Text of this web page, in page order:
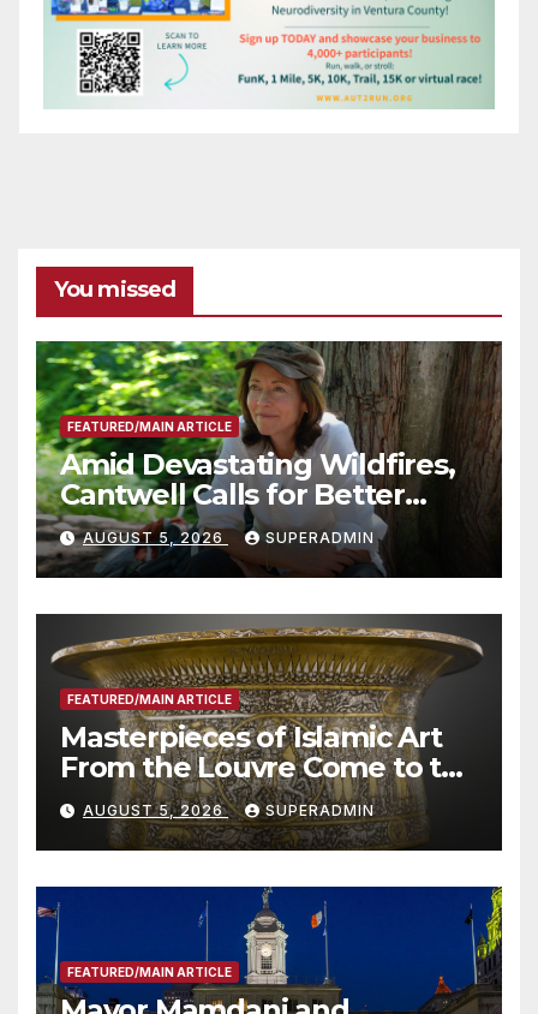
You missed
FEATURED/MAIN ARTICLE
Amid Devastating Wildfires,
Cantwell Calls for Better
Wildfire Preparedness in
Roundtable with Fire Chief,
Other Experts
AUGUST 5, 2026 SUPERADMIN
FEATURED/MAIN ARTICLE
Masterpieces of Islamic Art
From the Louvre Come to the
Smithsonian
AUGUST 5, 2026 SUPERADMIN
FEATURED/MAIN ARTICLE